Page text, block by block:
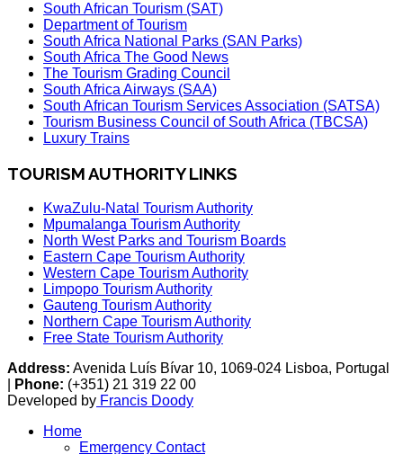
South African Tourism (SAT)
Department of Tourism
South Africa National Parks (SAN Parks)
South Africa The Good News
The Tourism Grading Council
South Africa Airways (SAA)
South African Tourism Services Association (SATSA)
Tourism Business Council of South Africa (TBCSA)
Luxury Trains
TOURISM AUTHORITY LINKS
KwaZulu-Natal Tourism Authority
Mpumalanga Tourism Authority
North West Parks and Tourism Boards
Eastern Cape Tourism Authority
Western Cape Tourism Authority
Limpopo Tourism Authority
Gauteng Tourism Authority
Northern Cape Tourism Authority
Free State Tourism Authority
Address: Avenida Luís Bívar 10, 1069-024 Lisboa, Portugal
Phone: (+351) 21 319 22 00
Developed by Francis Doody
Home
Emergency Contact